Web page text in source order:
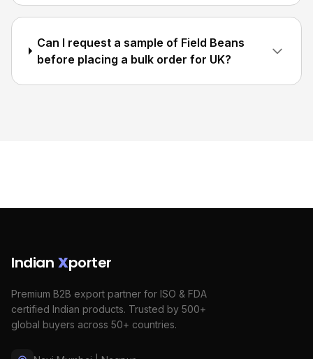
Can I request a sample of Field Beans
before placing a bulk order for UK?
Indian Xporter
Premium B2B export partner for ISO & FDA
certified Indian products. Trusted by 500+
global buyers across 50+ countries.